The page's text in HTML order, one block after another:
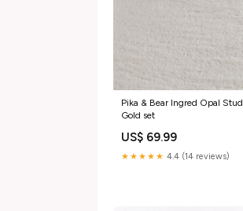
Pika & Bear Ingred Opal Stud
Gold set
US$ 69.99
★★★★★ 4.4 (14 reviews)